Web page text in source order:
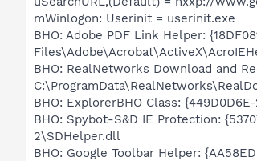
mWinlogon: Userinit = userinit.exe
BHO: Adobe PDF Link Helper:
BHO: RealNetworks Download and
BHO: ExplorerBHO Class:
BHO: Spybot-S&D IE Protection:
2\SDHelper.dll
BHO: Google Toolbar Helper: